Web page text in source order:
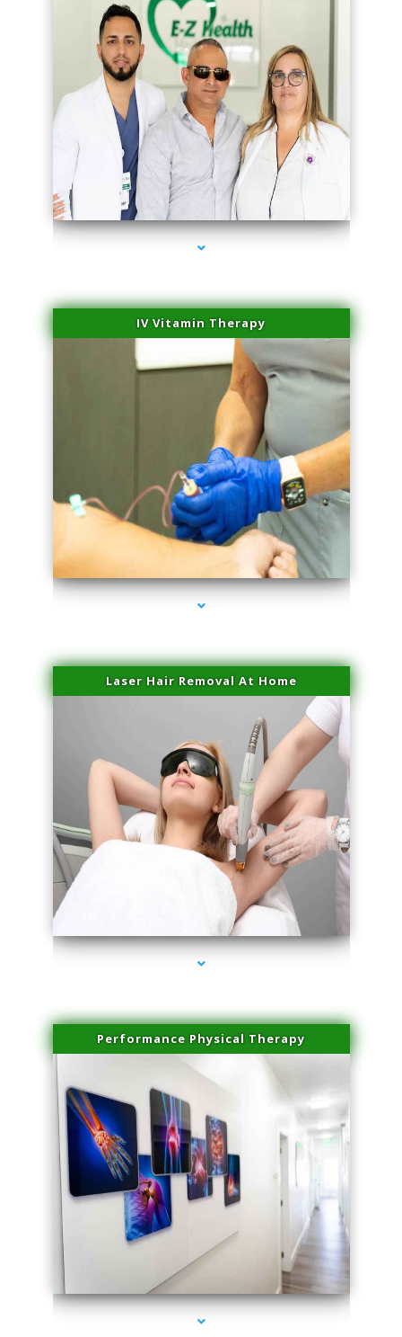
series-2000-Family Doctors Pinecrest
IV Vitamin Therapy
series-3000-Family Doctors Pinecrest
Laser Hair Removal At Home
series-4000-Esthetic Surgery
Performance Physical Therapy
series-1000-Family Doctors Pinecrest